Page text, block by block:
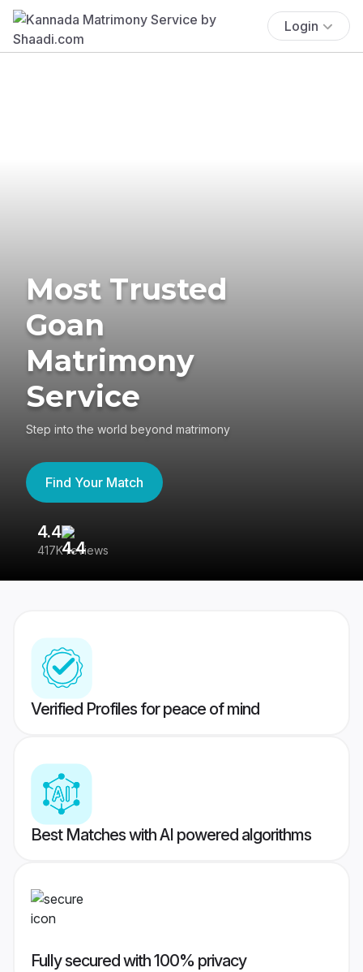
Login
Most Trusted
Goan
Matrimony
Service
Step into the world beyond matrimony
Find Your Match
4.4
417K reviews
Verified Profiles for peace of mind
Best Matches with AI powered algorithms
Fully secured with 100% privacy